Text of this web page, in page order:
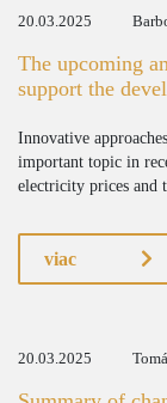
20.03.2025
The upcoming
support the
Innovative
important topic in
electricity prices and
viac
20.03.2025